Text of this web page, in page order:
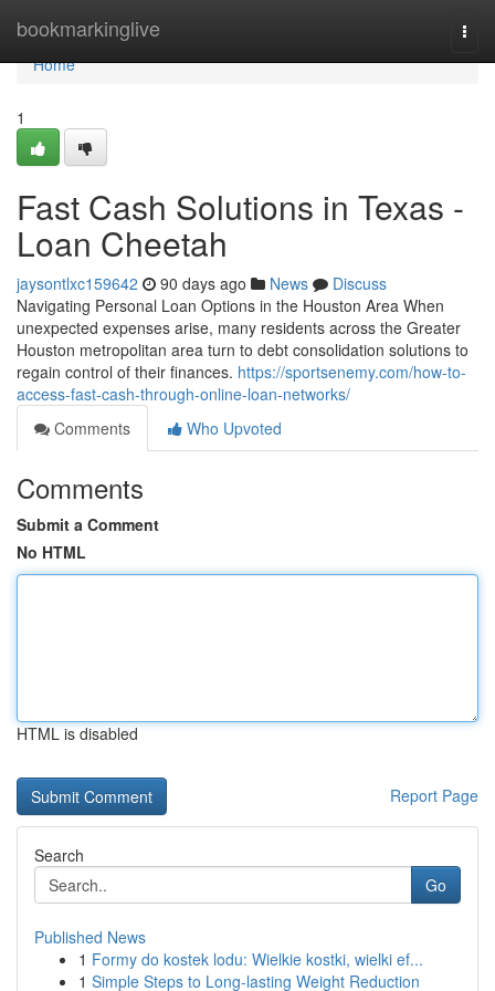
bookmarkinglive
Home
Home
1
Fast Cash Solutions in Texas -
Loan Cheetah
jaysontlxc159642 90 days ago News
Discuss
Navigating Personal Loan Options in the Houston Area When
unexpected expenses arise, many residents across the Greater
Houston metropolitan area turn to debt consolidation solutions to
regain control of their finances. https://sportsenemy.com/how-to-
access-fast-cash-through-online-loan-networks/
Comments
Who Upvoted
Comments
Submit a Comment
No HTML
HTML is disabled
Report Page
Search
Go
Published News
1 Formy do kostek lodu: Wielkie kostki, wielki ef...
1 Simple Steps to Long-lasting Weight Reduction